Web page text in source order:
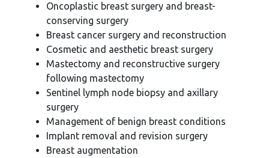
Oncoplastic breast surgery and breast-
conserving surgery
Breast cancer surgery and reconstruction
Cosmetic and aesthetic breast surgery
Mastectomy and reconstructive surgery
following mastectomy
Sentinel lymph node biopsy and axillary
surgery
Management of benign breast conditions
Implant removal and revision surgery
Breast augmentation